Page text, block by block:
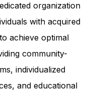
organization
with acquired
achieve optimal
community-
individualized
and educational